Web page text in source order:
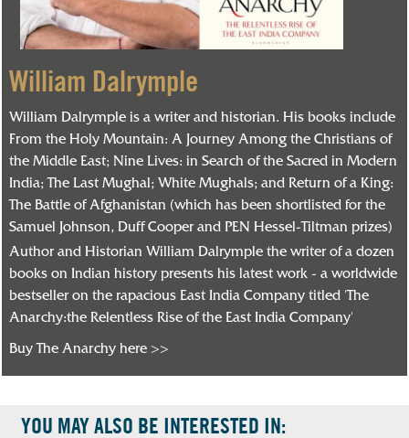
William Dalrymple
William Dalrymple is a writer and historian. His books include
From the Holy Mountain: A Journey Among the Christians of
the Middle East; Nine Lives: in Search of the Sacred in Modern
India; The Last Mughal; White Mughals; and Return of a King:
The Battle of Afghanistan (which has been shortlisted for the
Samuel Johnson, Duff Cooper and PEN Hessel-Tiltman prizes)
Author and Historian William Dalrymple the writer of a dozen
books on Indian history presents his latest work - a worldwide
bestseller on the rapacious East India Company titled 'The
Anarchy:the Relentless Rise of the East India Company'
Buy The Anarchy here >>
YOU MAY ALSO BE INTERESTED IN: